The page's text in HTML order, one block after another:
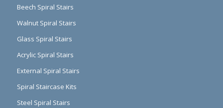
Beech Spiral Stairs
Walnut Spiral Stairs
Glass Spiral Stairs
Acrylic Spiral Stairs
External Spiral Stairs
Spiral Staircase Kits
Steel Spiral Stairs